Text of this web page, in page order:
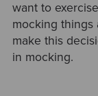
want to
mocking things
make this
in mocking.